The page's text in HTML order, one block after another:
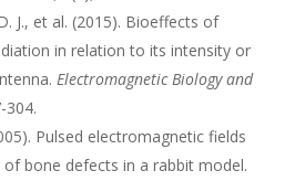
J., et al. (2015). Bioeffects of
in relation to its intensity or
Electromagnetic Biology and
304.
Pulsed electromagnetic fields
bone defects in a rabbit model.